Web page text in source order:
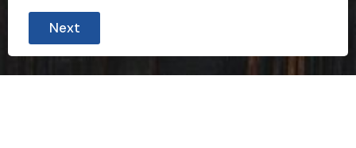
*
S
t
Next